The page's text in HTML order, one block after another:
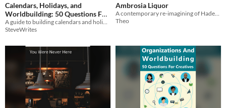
Calendars, Holidays, and
Worldbuilding: 50 Questions For
Creatives
$2.99
SteveWrites
Ambrosia Liquor
Theo